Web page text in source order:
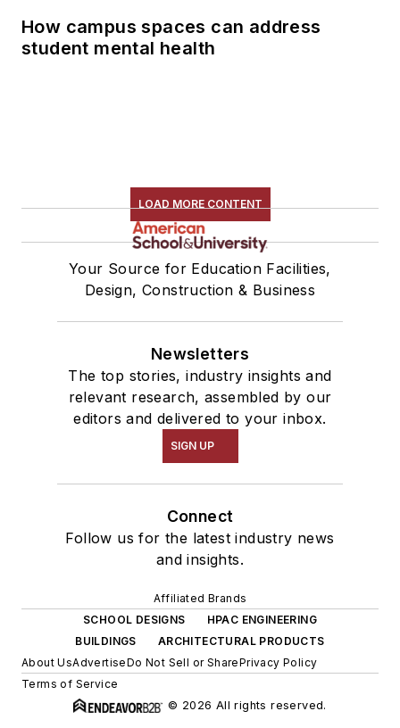
How campus spaces can address
student mental health
LOAD MORE CONTENT
Your Source for Education Facilities,
Design, Construction & Business
Newsletters
The top stories, industry insights and
relevant research, assembled by our
editors and delivered to your inbox.
SIGN UP
Connect
Follow us for the latest industry news
and insights.
Affiliated Brands
SCHOOL DESIGNS
HPAC ENGINEERING
BUILDINGS
ARCHITECTURAL PRODUCTS
About UsAdvertiseDo Not Sell or SharePrivacy Policy
Terms of Service
© 2026 All rights reserved.